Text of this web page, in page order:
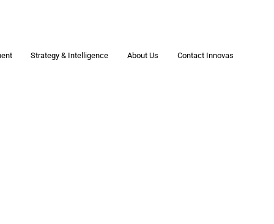
Strategy & Intelligence About Us Contact Innovas